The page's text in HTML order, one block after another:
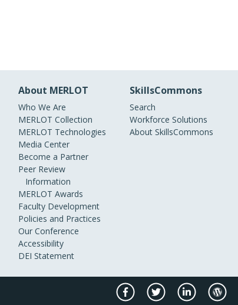
About MERLOT
Who We Are
MERLOT Collection
MERLOT Technologies
Media Center
Become a Partner
Peer Review
Information
MERLOT Awards
Faculty Development
Policies and Practices
Our Conference
Accessibility
DEI Statement
SkillsCommons
Search
Workforce Solutions
About SkillsCommons